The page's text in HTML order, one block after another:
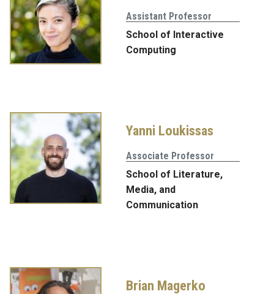
Assistant Professor
School of Interactive
Computing
Yanni Loukissas
Associate Professor
School of Literature,
Media, and
Communication
Brian Magerko